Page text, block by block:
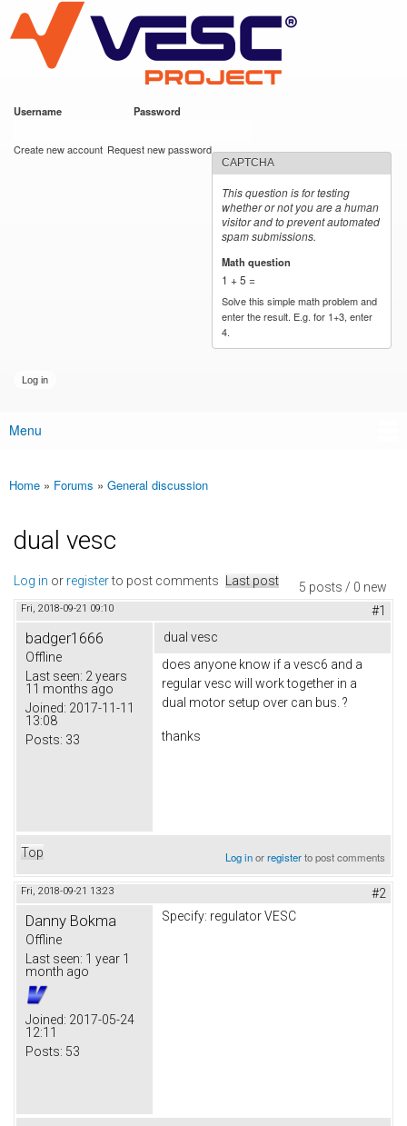
main
content
VESC Project
Username Password
Create new account Request new password
CAPTCHA
This question is for testing
whether or not you are a human
visitor and to prevent automated
spam submissions.
Math question
1 + 5 =
Solve this simple math problem and
enter the result. E.g. for 1+3, enter
4.
Main menu
Menu
You are here
Home » Forums » General discussion
dual vesc
5 posts / 0 new
Log in or registerto post comments Last post
Fri, 2018-09-21 09:10 #1
badger1666
Offline
Last seen: 2 years
11 months ago
Joined: 2017-11-11
13:08
Posts: 33
dual vesc
does anyone know if a vesc6 and a
regular vesc will work together in a
dual motor setup over can bus. ?
thanks
Top Log inorregisterto post comments
Fri, 2018-09-21 13:23 #2
Danny Bokma
Offline
Last seen: 1 year 1
month ago
Joined: 2017-05-24
12:11
Posts: 53
Specify: regulator VESC